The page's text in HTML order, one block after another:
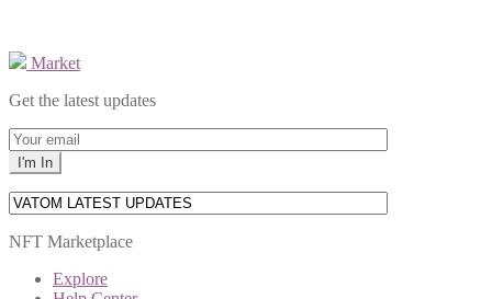
Market
Get the latest updates
NFT Marketplace
Explore